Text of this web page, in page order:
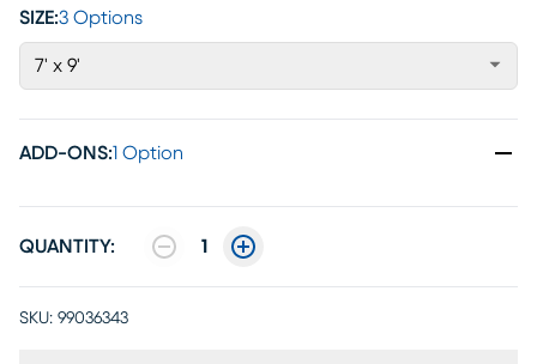
SIZE:3 Options
7' x 9'
ADD-ONS:1 Option
QUANTITY: 1
SKU: 99036343